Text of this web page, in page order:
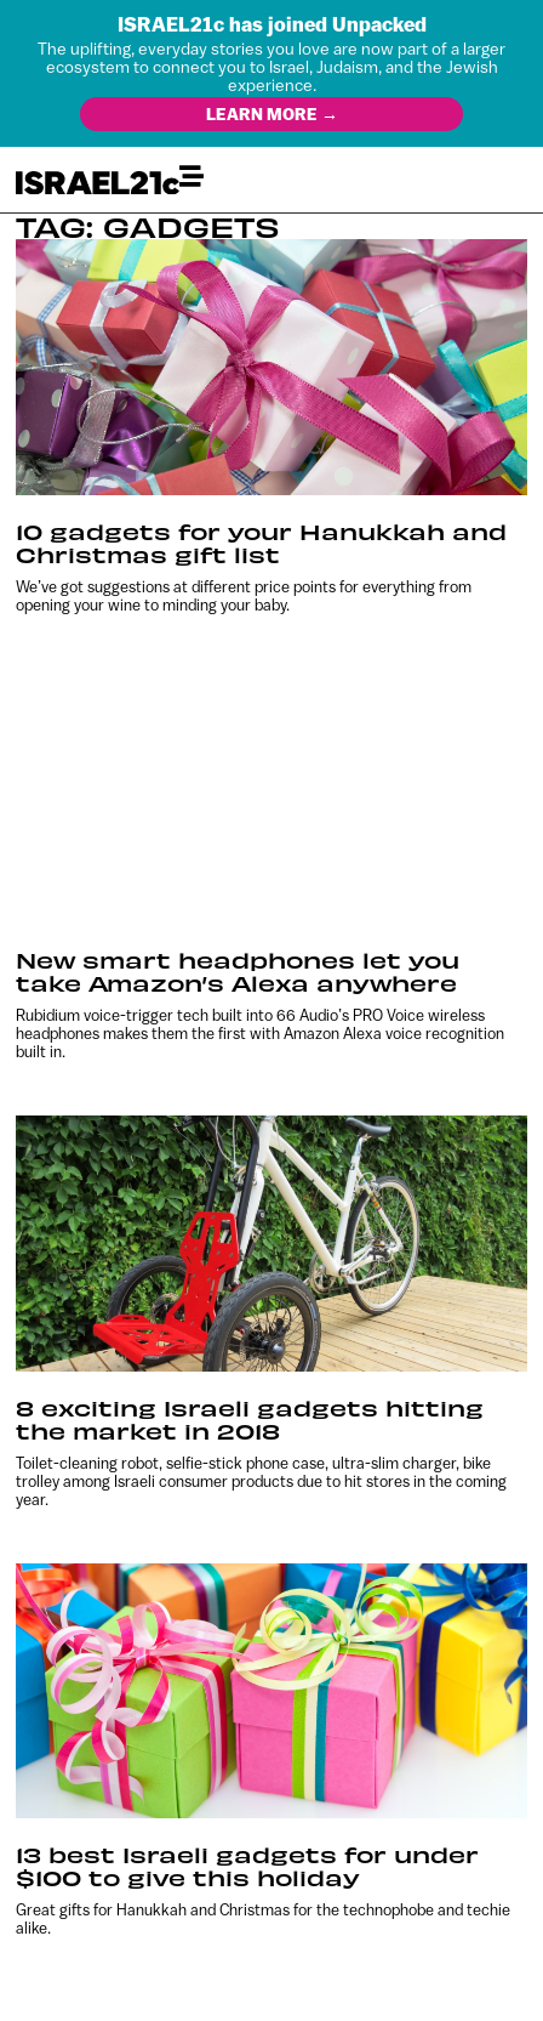
ISRAEL21c has joined Unpacked
The uplifting, everyday stories you love are now part of a larger
ecosystem to connect you to Israel, Judaism, and the Jewish
experience.
LEARN MORE →
TAG: GADGETS
10 gadgets for your Hanukkah and
Christmas gift list
We’ve got suggestions at different price points for everything from
opening your wine to minding your baby.
New smart headphones let you
take Amazon’s Alexa anywhere
Rubidium voice-trigger tech built into 66 Audio’s PRO Voice wireless
headphones makes them the first with Amazon Alexa voice recognition
built in.
8 exciting Israeli gadgets hitting
the market in 2018
Toilet-cleaning robot, selfie-stick phone case, ultra-slim charger, bike
trolley among Israeli consumer products due to hit stores in the coming
year.
13 best Israeli gadgets for under
$100 to give this holiday
Great gifts for Hanukkah and Christmas for the technophobe and techie
alike.